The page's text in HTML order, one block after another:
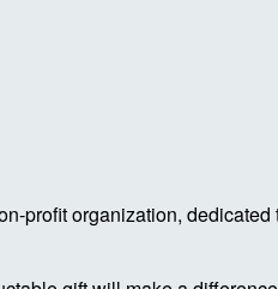
profit organization, dedicated